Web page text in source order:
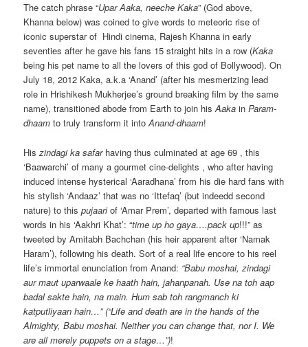
The catch phrase “Upar Aaka, neeche Kaka” (God above,
Khanna below) was coined to give words to meteoric rise of
iconic superstar of Hindi cinema, Rajesh Khanna in early
seventies after he gave his fans 15 straight hits in a row (Kaka
being his pet name to all the lovers of this god of Bollywood). On
July 18, 2012 Kaka, a.k.a ‘Anand’ (after his mesmerizing lead
role in Hrishikesh Mukherjee’s ground breaking film by the same
name), transitioned abode from Earth to join hisAaka inParam-
dhaam to truly transform it intoAnand-dhaam!
Hiszindagi ka safarhaving thus culminated at age 69 , this
‘Baawarchi’ of many a gourmet cine-delights , who after having
induced intense hysterical ‘Aaradhana’ from his die hard fans with
his stylish ‘Andaaz’ that was no ‘Ittefaq’ (but indeedd second
nature) to thispujaariof ‘Amar Prem’, departed with famous last
words in his ‘Aakhri Khat’: “time up ho gaya….pack up!!!” as
tweeted by Amitabh Bachchan (his heir apparent after ‘Namak
Haram’), following his death. Sort of a real life encore to his reel
life’s immortal enunciation from Anand: “Babu moshai, zindagi
aur maut uparwaale ke haath hain, jahanpanah. Use na toh aap
badal sakte hain, na main. Hum sab toh rangmanch ki
katputliyaan hain…” (“Life and death are in the hands of the
Almighty, Babu moshai. Neither you can change that, nor I. We
are all merely puppets on a stage…”)!